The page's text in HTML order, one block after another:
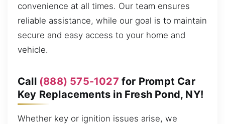
convenience at all times. Our team ensures
reliable assistance, while our goal is to maintain
secure and easy access to your home and
vehicle.
Call (888) 575-1027 for Prompt Car
Key Replacements in Fresh Pond, NY!
Whether key or ignition issues arise, we